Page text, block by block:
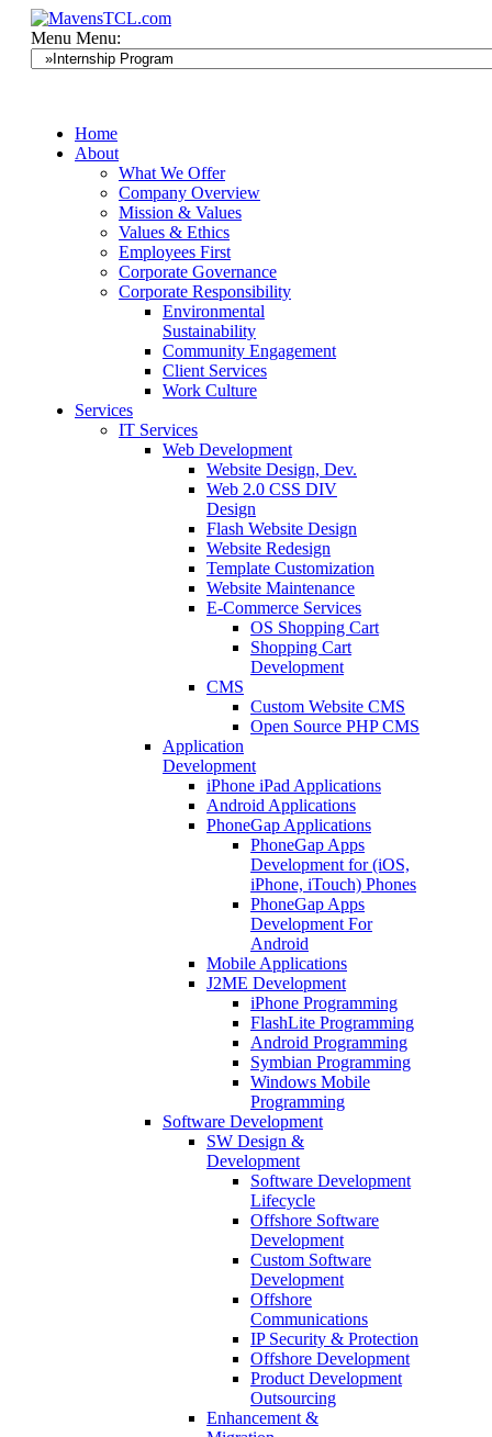
Menu Menu:
Home
About
What We Offer
Company Overview
Mission & Values
Values & Ethics
Employees First
Corporate Governance
Corporate Responsibility
Environmental
Sustainability
Community Engagement
Client Services
Work Culture
Services
IT Services
Web Development
Website Design, Dev.
Web 2.0 CSS DIV
Design
Flash Website Design
Website Redesign
Template Customization
Website Maintenance
E-Commerce Services
OS Shopping Cart
Shopping Cart
Development
CMS
Custom Website CMS
Open Source PHP CMS
Application
Development
iPhone iPad Applications
Android Applications
PhoneGap Applications
PhoneGap Apps
Development for (iOS,
iPhone, iTouch) Phones
PhoneGap Apps
Development For
Android
Mobile Applications
J2ME Development
iPhone Programming
FlashLite Programming
Android Programming
Symbian Programming
Windows Mobile
Programming
Software Development
SW Design &
Development
Software Development
Lifecycle
Offshore Software
Development
Custom Software
Development
Offshore
Communications
IP Security & Protection
Offshore Development
Product Development
Outsourcing
Enhancement &